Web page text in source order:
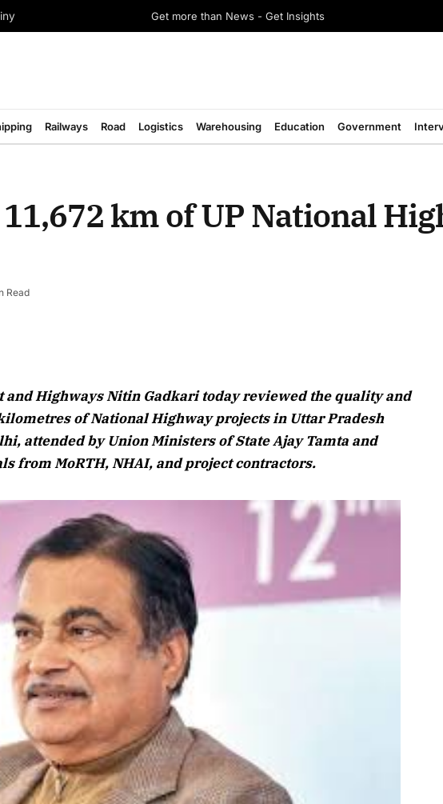
Get more than News - Get Insights
Railways Road Logistics Warehousing Education Government
km of UP National
Read
and Highways Nitin Gadkari today reviewed the quality and
of National Highway projects in Uttar Pradesh
attended by Union Ministers of State Ajay Tamta and
from MoRTH, NHAI, and project contractors.
April 2026 Edition
Listen to this article
Listen to this article